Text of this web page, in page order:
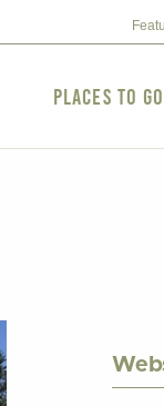
Places to Go